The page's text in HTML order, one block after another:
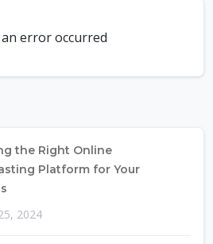
error occurred
the Right Online
Platform for Your
2024